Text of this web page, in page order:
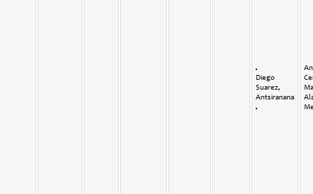
Diego
Suarez,
Antsiranana